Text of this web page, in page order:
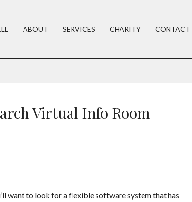
ABOUT SERVICES CHARITY CONTACT
Virtual Info Room
want to look for a flexible software system that has